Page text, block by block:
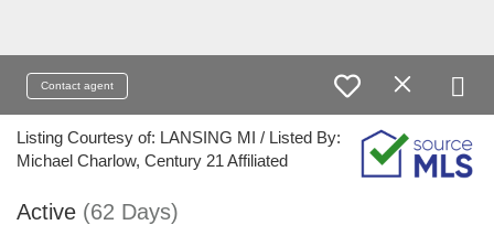
Contact agent
Listing Courtesy of: LANSING MI / Listed By:
Michael Charlow, Century 21 Affiliated
Active (62 Days)